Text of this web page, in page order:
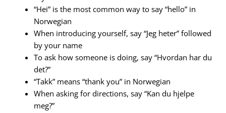
“Hei” is the most common way to say “hello” in
Norwegian
When introducing yourself, say “Jeg heter” followed
by your name
To ask how someone is doing, say “Hvordan har du
det?”
“Takk” means “thank you” in Norwegian
When asking for directions, say “Kan du hjelpe
meg?”